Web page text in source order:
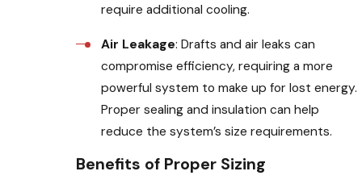
require additional cooling.
Air Leakage: Drafts and air leaks can
compromise efficiency, requiring a more
powerful system to make up for lost energy.
Proper sealing and insulation can help
reduce the system’s size requirements.
Benefits of Proper Sizing